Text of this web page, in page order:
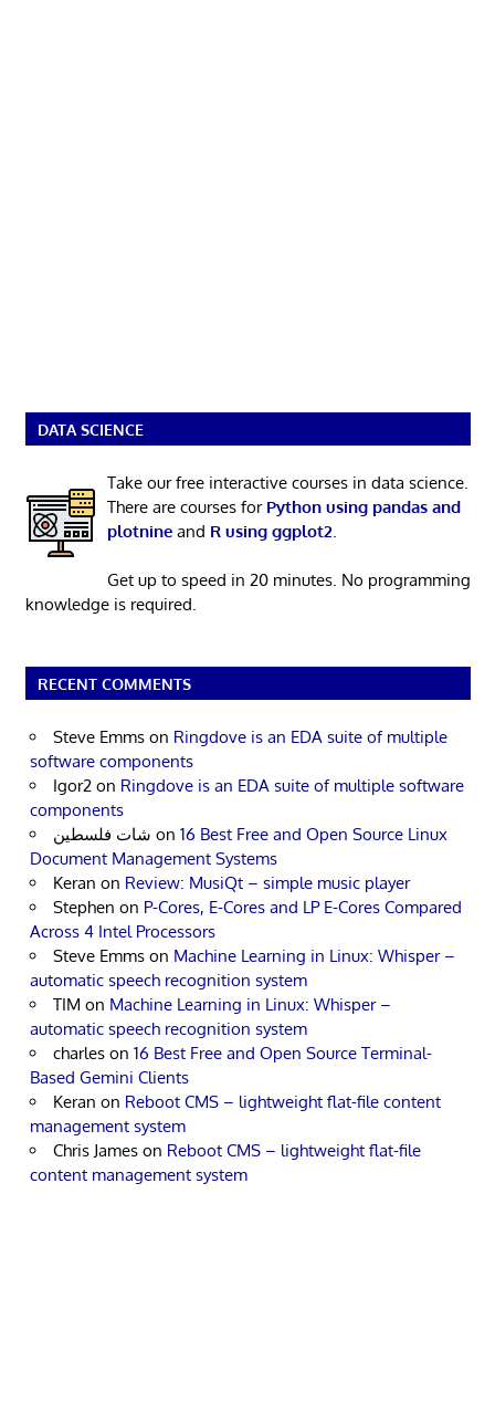
DATA SCIENCE
Take our free interactive courses in data science.
There are courses for Python using pandas and
plotnineand R using ggplot2
Get up to speed in 20 minutes. No programming
knowledge is required.
RECENT COMMENTS
Steve Emms on Ringdove is an EDA suite of multiple
software components
Igor2 on Ringdove is an EDA suite of multiple software
components
شات فلسطين on 16 Best Free and Open Source Linux
Document Management Systems
Keran on Review: MusiQt – simple music player
Stephen on P-Cores, E-Cores and LP E-Cores Compared
Across 4 Intel Processors
Steve Emms on Machine Learning in Linux: Whisper –
automatic speech recognition system
TIM on Machine Learning in Linux: Whisper –
automatic speech recognition system
charles on 16 Best Free and Open Source Terminal-
Based Gemini Clients
Keran on Reboot CMS – lightweight flat-file content
management system
Chris James on Reboot CMS – lightweight flat-file
content management system